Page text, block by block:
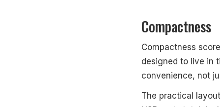
Compactness
Compactness
designed to live in
convenience, not
The practical